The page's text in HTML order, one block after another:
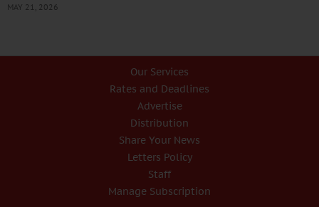
MAY 21, 2026
Our Services
Rates and Deadlines
Advertise
Distribution
Share Your News
Letters Policy
Staff
Manage Subscription